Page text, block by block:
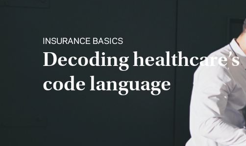
INSURANCE BASICS
Decoding healthcare’s
code language